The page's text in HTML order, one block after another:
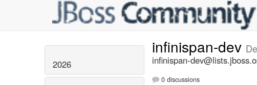
2026
infinispan-dev
infinispan-
0 discussions